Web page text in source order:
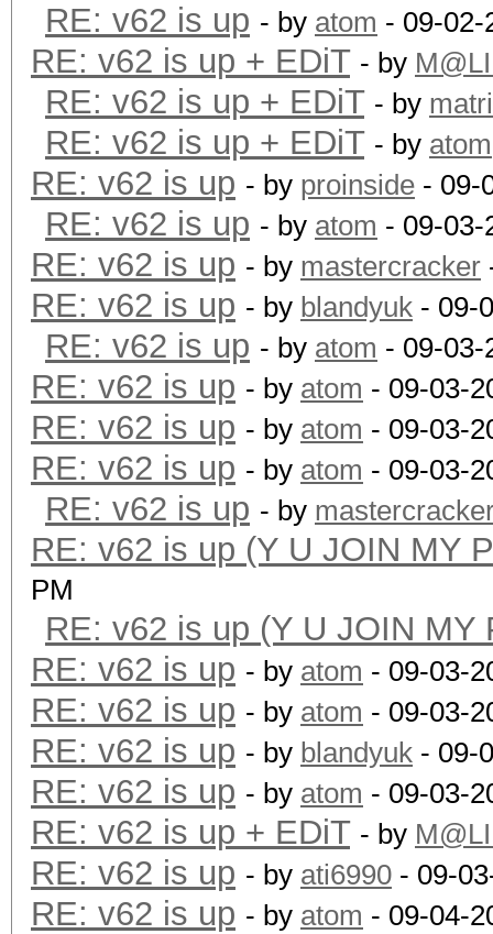
RE: v62 is up - by atom - 09-02-
RE: v62 is up + EDiT - by
RE: v62 is up + EDiT - by
RE: v62 is up + EDiT - by atom
RE: v62 is up - by proinside - 09-
RE: v62 is up - by atom - 09-03-
RE: v62 is up - by mastercracker
RE: v62 is up - by blandyuk - 09-
RE: v62 is up - by atom - 09-03-
RE: v62 is up - by atom - 09-03-
RE: v62 is up - by atom - 09-03-
RE: v62 is up - by atom - 09-03-
RE: v62 is up - by
RE: v62 is up (Y U JOIN MY
PM
RE: v62 is up (Y U JOIN MY
RE: v62 is up - by atom - 09-03-
RE: v62 is up - by atom - 09-03-
RE: v62 is up - by blandyuk - 09-
RE: v62 is up - by atom - 09-03-
RE: v62 is up + EDiT - by
RE: v62 is up - by ati6990 - 09-
RE: v62 is up - by atom - 09-04-